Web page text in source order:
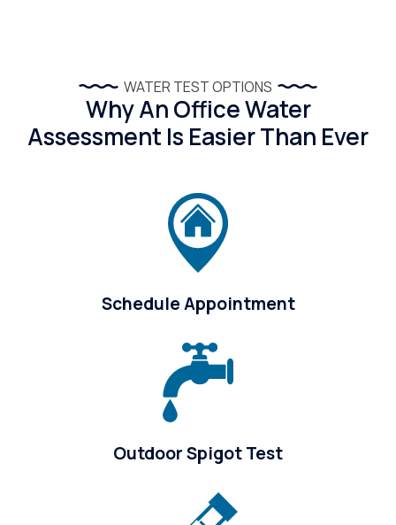
WATER TEST OPTIONS
Why An Office Water
Assessment Is Easier Than Ever
Schedule Appointment
Outdoor Spigot Test